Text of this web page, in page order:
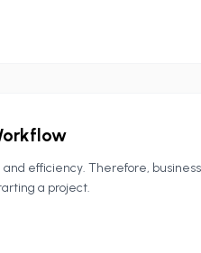
efficiency. Therefore,
a project.